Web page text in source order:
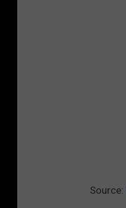
Source: